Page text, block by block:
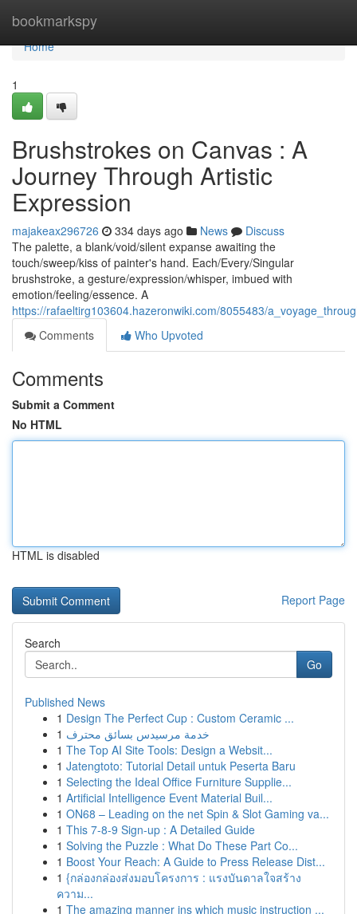
bookmarkspy
Home
Home
1
Brushstrokes on Canvas : A
Journey Through Artistic
Expression
majakeax296726 334 days ago News
Discuss
The palette, a blank/void/silent expanse awaiting the
touch/sweep/kiss of painter's hand. Each/Every/Singular
brushstroke, a gesture/expression/whisper, imbued with
emotion/feeling/essence. A
https://rafaeltirg103604.hazeronwiki.com/8055483/
Comments
Who Upvoted
Comments
Submit a Comment
No HTML
HTML is disabled
Report Page
Search
Go
Published News
1 Design The Perfect Cup : Custom Ceramic ...
1 خدمة مرسيدس بسائق محترف
1 The Top AI Site Tools: Design a Websit...
1 Jatengtoto: Tutorial Detail untuk Peserta Baru
1 Selecting the Ideal Office Furniture Supplie...
1 Artificial Intelligence Event Material Buil...
1 ON68 – Leading on the net Spin & Slot Gaming va...
1 This 7-8-9 Sign-up : A Detailed Guide
1 Solving the Puzzle : What Do These Part Co...
1 Boost Your Reach: A Guide to Press Release Dist...
1 {กล่องกล่องส่งมอบโครงการ : แรงบันดาลใจสร้าง
ความ...
1 The amazing manner ins which music instruction ...